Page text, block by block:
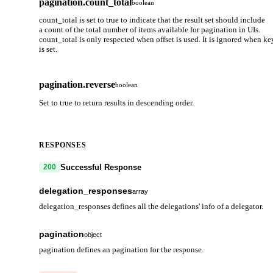
boolean
count_total is set to true to indicate that the result set should include
a count of the total number of items available for pagination in UIs.
count_total is only respected when offset is used. It is ignored when
is set.
pagination.reverseboolean
Set to true to return results in descending order.
RESPONSES
200 Successful Response
delegation_responsesarray
delegation_responses defines all the delegations' info of a delegator.
a single validator.
paginationobject
pagination defines an pagination for the response.
next_key